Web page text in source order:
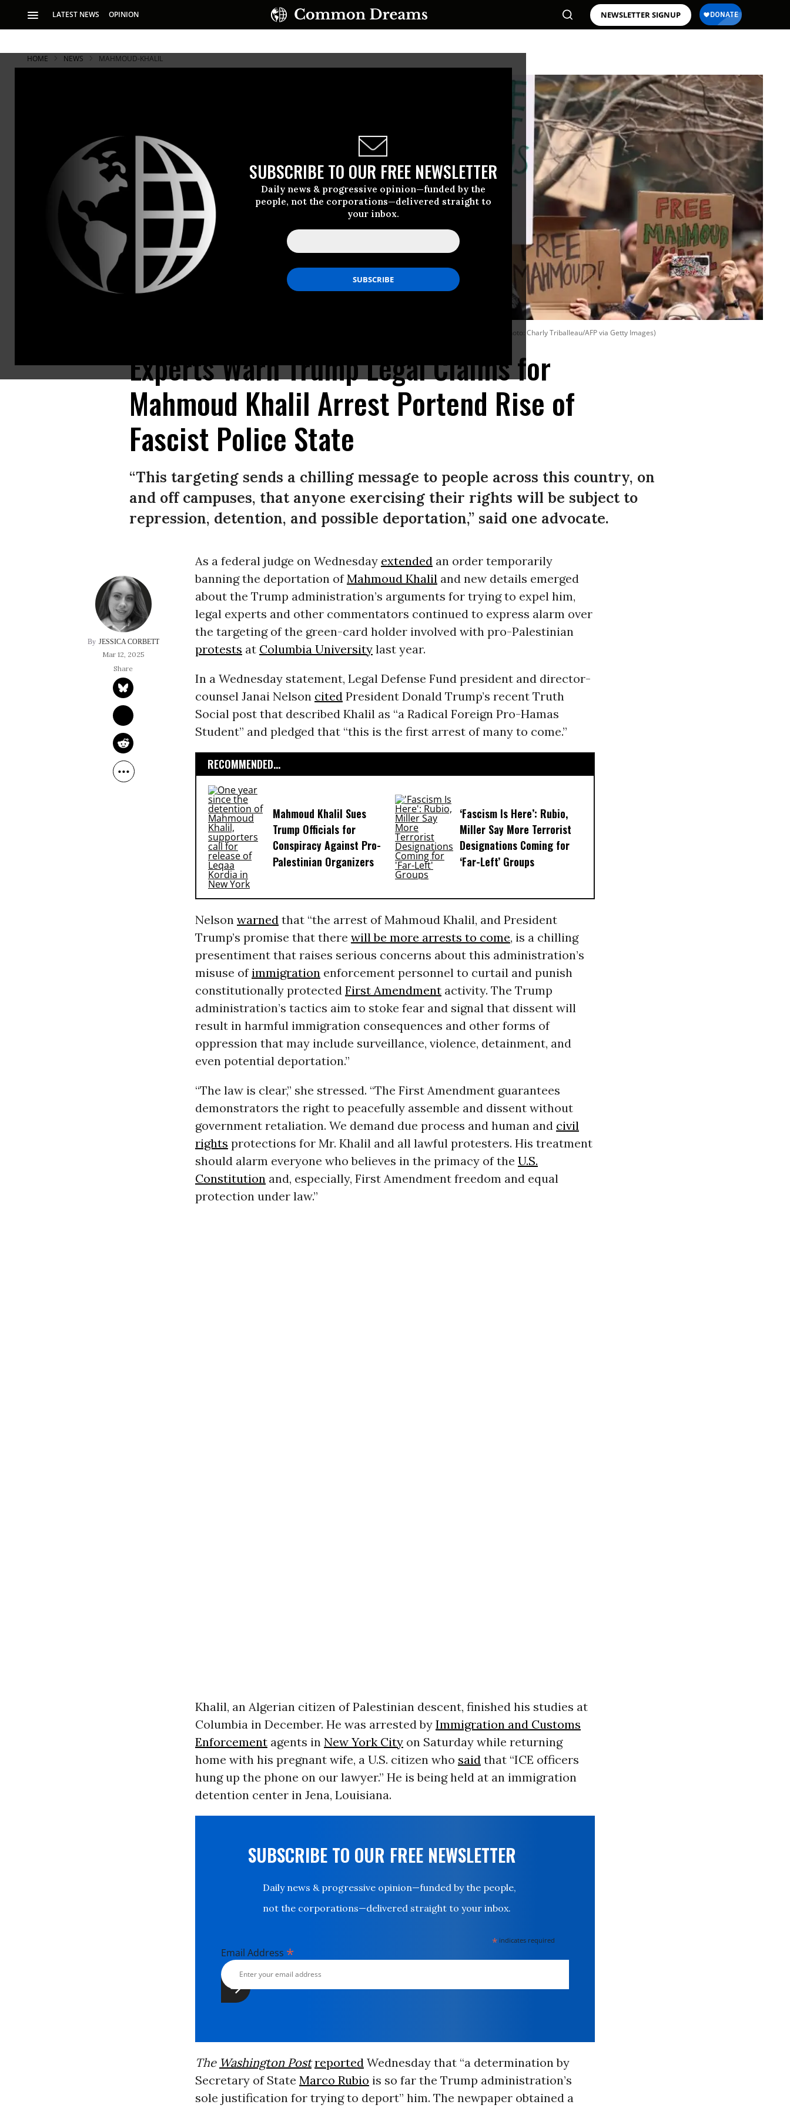
LATEST NEWS OPINION NEWSLETTER SIGNUP
SUBSCRIBE TO OUR FREE NEWSLETTER
Daily news & progressive opinion—funded by the
people, not the corporations—delivered straight to
your inbox.
HOME NEWS MAHMOUD-KHALIL
(Photo: Charly Triballeau/AFP via Getty Images)
Experts Warn Trump Legal Claims for
Mahmoud Khalil Arrest Portend Rise of
Fascist Police State
“This targeting sends a chilling message to people across this country, on
and off campuses, that anyone exercising their rights will be subject to
repression, detention, and possible deportation,” said one advocate.
JESSICA CORBETT
Mar 12, 2025
As a federal judge on Wednesday extendedan order temporarily
banning the deportation ofMahmoud Khaliland new details emerged
about the Trump administration’s arguments for trying to expel him,
legal experts and other commentators continued to express alarm over
the targeting of the green-card holder involved with pro-Palestinian
protests at Columbia Universitylast year.
In a Wednesday statement, Legal Defense Fund president and director-
counsel Janai Nelson citedPresident Donald Trump’s recent Truth
Social post that described Khalil as “a Radical Foreign Pro-Hamas
Student” and pledged that “this is the first arrest of many to come.”
RECOMMENDED...
Mahmoud Khalil Sues
Trump Officials for
Conspiracy Against Pro-
Palestinian Organizers
‘Fascism Is Here’: Rubio,
Miller Say More Terrorist
Designations Coming for
‘Far-Left’ Groups
Nelson warnedthat “the arrest of Mahmoud Khalil, and President
Trump’s promise that there will be more arrests to come, is a chilling
presentiment that raises serious concerns about this administration’s
misuse of immigrationenforcement personnel to curtail and punish
constitutionally protected First Amendmentactivity. The Trump
administration’s tactics aim to stoke fear and signal that dissent will
result in harmful immigration consequences and other forms of
oppression that may include surveillance, violence, detainment, and
even potential deportation.”
“The law is clear,” she stressed. “The First Amendment guarantees
demonstrators the right to peacefully assemble and dissent without
government retaliation. We demand due process and human and civil
rights protections for Mr. Khalil and all lawful protesters. His treatment
should alarm everyone who believes in the primacy of the U.S.
Constitutionand, especially, First Amendment freedom and equal
protection under law.”
Khalil, an Algerian citizen of Palestinian descent, finished his studies at
Columbia in December. He was arrested by Immigration and Customs
Enforcementagents in New York Cityon Saturday while returning
home with his pregnant wife, a U.S. citizen who said that “ICE officers
hung up the phone on our lawyer.” He is being held at an immigration
detention center in Jena, Louisiana.
SUBSCRIBE TO OUR FREE NEWSLETTER
Daily news & progressive opinion—funded by the people,
not the corporations—delivered straight to your inbox.
* indicates required
Email Address *
The Washington Post reported Wednesday that “a determination by
Secretary of State Marco Rubio is so far the Trump administration’s
sole justification for trying to deport” him. The newpaper obtained a